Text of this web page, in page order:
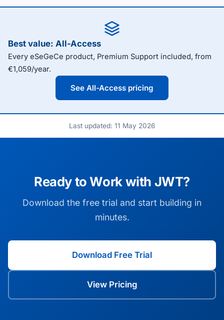
Best value: All-Access
Every eSeGeCe product, Premium Support included, from
€1,059/year.
See All-Access pricing
Last updated: 11 May 2026
Ready to Work with JWT?
Download the free trial and start building in
minutes.
Download Free Trial
View Pricing